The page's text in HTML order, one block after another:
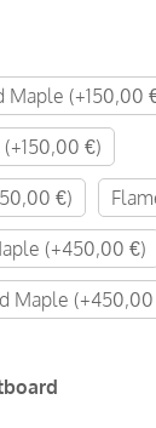
Maple (+150,00
€)
€)
(+450,00 €)
Maple (+450,00